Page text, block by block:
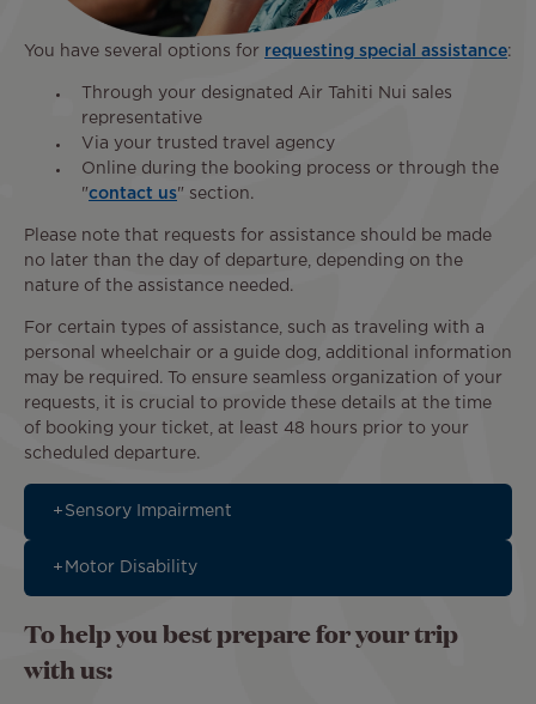
You have several options for requesting special assistance:
Through your designated Air Tahiti Nui sales
representative
Via your trusted travel agency
Online during the booking process or through the
"contact us" section.
Please note that requests for assistance should be made
no later than the day of departure, depending on the
nature of the assistance needed.
For certain types of assistance, such as traveling with a
personal wheelchair or a guide dog, additional information
may be required. To ensure seamless organization of your
requests, it is crucial to provide these details at the time
of booking your ticket, at least 48 hours prior to your
scheduled departure.
Sensory Impairment
Motor Disability
To help you best prepare for your trip
with us: